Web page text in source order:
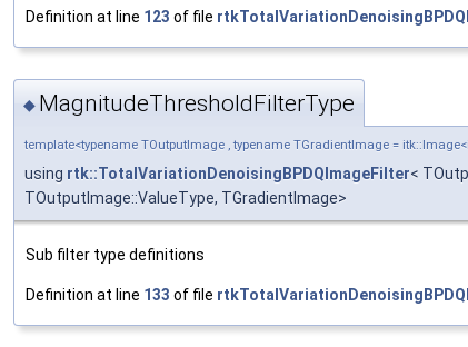
Definition at line 123 of file
◆ MagnitudeThresholdFilterType
template<typename TOutputImage , typename TGradientImage =
using rtk::TotalVariationDenoisingBPDQImageFilter<
TOutputImage::ValueType, TGradientImage>
Sub filter type definitions
Definition at line 133 of file